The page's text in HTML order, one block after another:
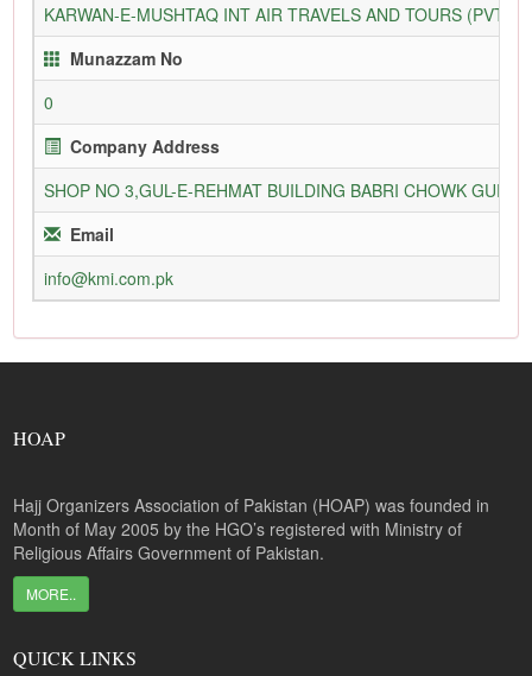
KARWAN-E-MUSHTAQ INT AIR TRAVELS AND TOURS (PVT)
Munazzam No
0
Company Address
SHOP NO 3,GUL-E-REHMAT BUILDING BABRI CHOWK
Email
info@kmi.com.pk
HOAP
Hajj Organizers Association of Pakistan (HOAP) was founded in
Month of May 2005 by the HGO’s registered with Ministry of
Religious Affairs Government of Pakistan.
MORE..
QUICK LINKS